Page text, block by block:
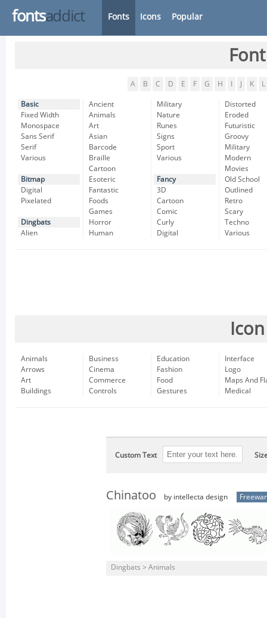
fontsaddict Fonts Icons Popular
A B C D E F G H K L
Basic
Fixed Width
Monospace
Sans Serif
Serif
Various
Bitmap
Digital
Pixelated
Dingbats
Alien
Ancient
Animals
Art
Asian
Barcode
Braille
Cartoon
Esoteric
Fantastic
Foods
Games
Horror
Human
Military
Nature
Runes
Signs
Sport
Various
Fancy
3D
Cartoon
Comic
Curly
Digital
Distorted
Eroded
Futuristic
Groovy
Military
Modern
Movies
Old School
Outlined
Retro
Scary
Techno
Various
Animals
Arrows
Art
Buildings
Business
Cinema
Commerce
Controls
Education
Fashion
Food
Gestures
Interface
Logo
Maps And
Medical
Custom Text
Chinatoo by intellecta design
Dingbats > Animals